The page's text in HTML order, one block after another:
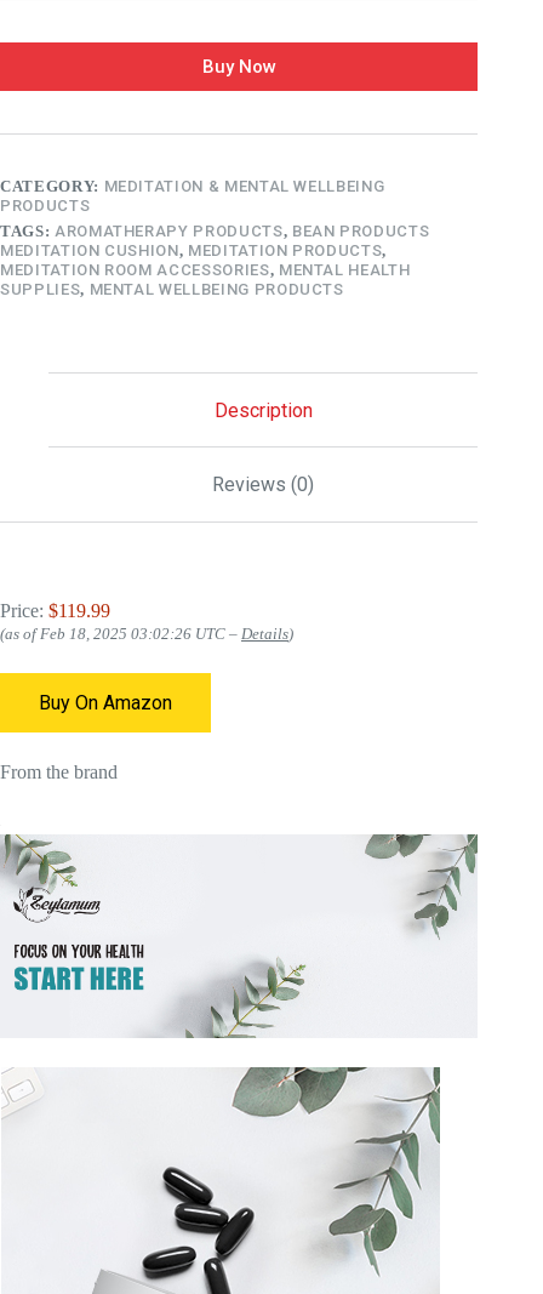
Buy Now
CATEGORY: MEDITATION & MENTAL WELLBEING
PRODUCTS
TAGS: AROMATHERAPY PRODUCTS, BEAN PRODUCTS
MEDITATION CUSHION, MEDITATION PRODUCTS,
MEDITATION ROOM ACCESSORIES, MENTAL HEALTH
SUPPLIES, MENTAL WELLBEING PRODUCTS
Description
Reviews (0)
Price: $119.99
(as of Feb 18, 2025 03:02:26 UTC – Details)
Buy On Amazon
From the brand